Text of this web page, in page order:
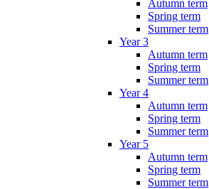
Autumn term
Spring term
Summer term
Year 3
Autumn term
Spring term
Summer term
Year 4
Autumn term
Spring term
Summer term
Year 5
Autumn term
Spring term
Summer term